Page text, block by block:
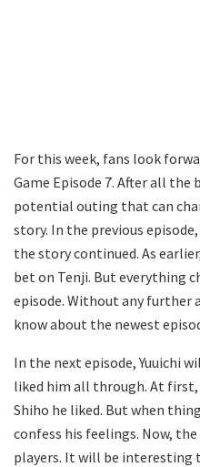
For this week, fans look
Game Episode 7. After all the
potential outing that can
story. In the previous
the story continued. As
bet on Tenji. But everything
episode. Without any further
know about the newest
In the next episode, Yuuichi
liked him all through. At
Shiho he liked. But when
confess his feelings. Now,
players. It will be interesting